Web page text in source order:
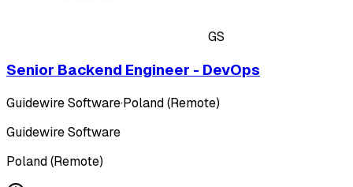
GS
Senior Backend Engineer - DevOps
Guidewire Software·Poland (Remote)
Guidewire Software
Poland (Remote)